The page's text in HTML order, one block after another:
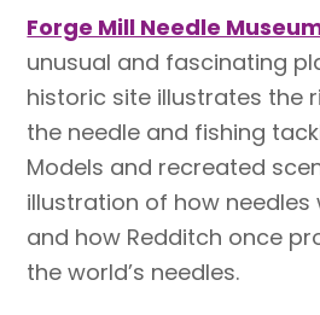
Forge Mill Needle
unusual and fascinating
historic site illustrates the
the needle and fishing
Models and recreated
illustration of how needles
and how Redditch once
the world’s needles.